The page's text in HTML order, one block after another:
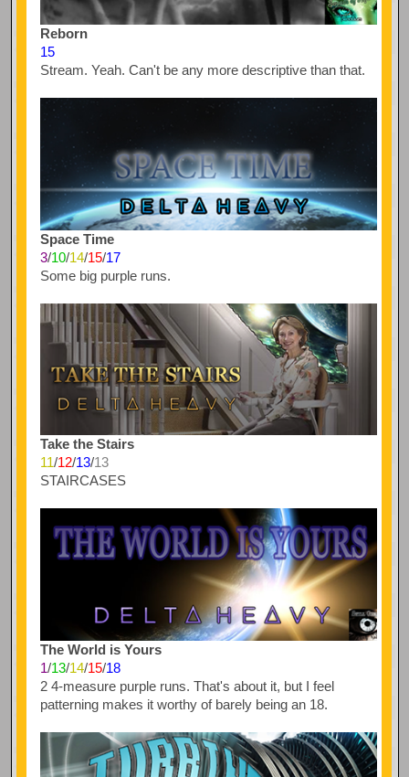
Reborn
15
Stream. Yeah. Can't be any more descriptive than that.
Space Time
3/10/14/15/17
Some big purple runs.
Take the Stairs
11/12/13/13
STAIRCASES
The World is Yours
1/13/14/15/18
2 4-measure purple runs. That's about it, but I feel
patterning makes it worthy of barely being an 18.